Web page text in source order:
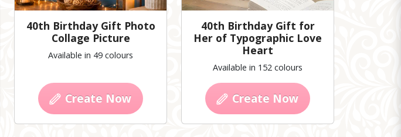
40th Birthday Gift Photo
Collage Picture
Available in 49 colours
Create Now
40th Birthday Gift for
Her of Typographic Love
Heart
Available in 152 colours
Create Now